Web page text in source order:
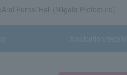
Arai Fureai Hall (Niigata Prefecture)
Application/details